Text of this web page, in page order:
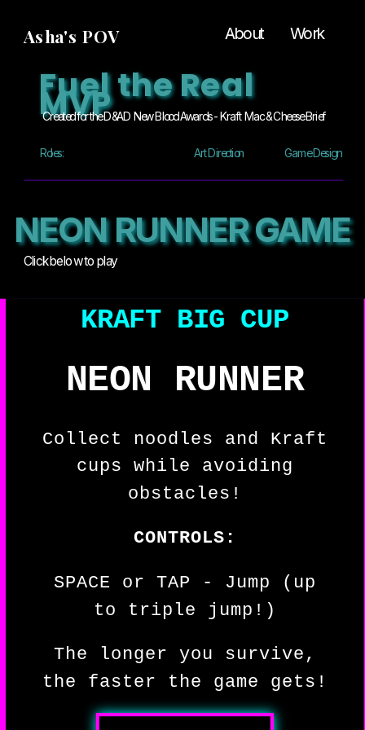
Asha's POV About Work
Fuel the Real
MVP
Created for the D&AD New Blood Awards - Kraft  Mac & Cheese Brief
Art Direction Game Design
Roles:
NEON RUNNER GAME
Click below to play